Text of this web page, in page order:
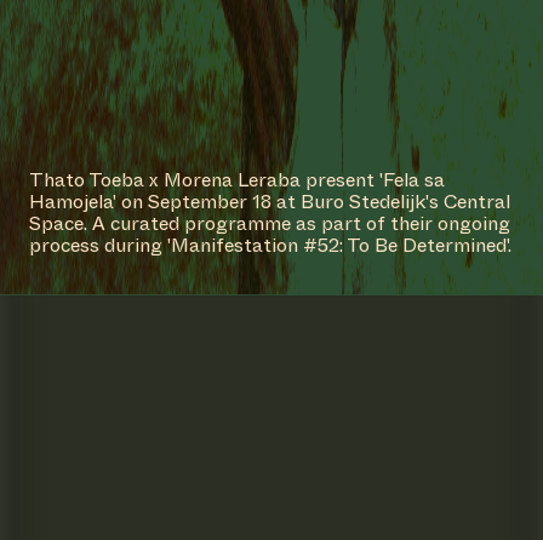
Thato Toeba x Morena Leraba present 'Fela sa
Hamojela' on September 18 at Buro Stedelijk's Central
Space. A curated programme as part of their ongoing
process during 'Manifestation #52: To Be Determined'.